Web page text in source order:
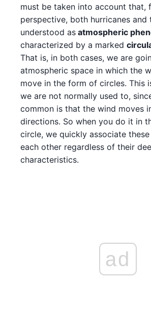
must be taken into account that,
perspective, both hurricanes and
understood as atmospheric
characterized by a marked
That is, in both cases, we are
atmospheric space in which the
move in the form of circles. This
we are not normally used to,
common is that the wind moves
directions. So when you do it in
circle, we quickly associate
each other regardless of their
characteristics.
ad